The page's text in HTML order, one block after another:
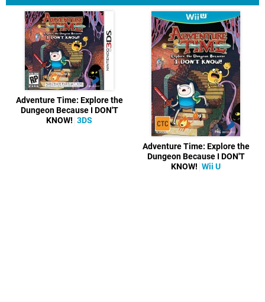
Adventure Time: Explore the
Dungeon Because I DON'T
KNOW! 3DS
Adventure Time: Explore the
Dungeon Because I DON'T
KNOW! Wii U